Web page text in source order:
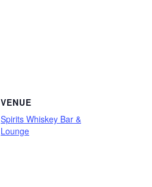
VENUE
Spirits Whiskey Bar &
Lounge